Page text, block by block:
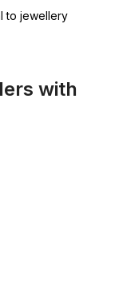
to jewellery
with